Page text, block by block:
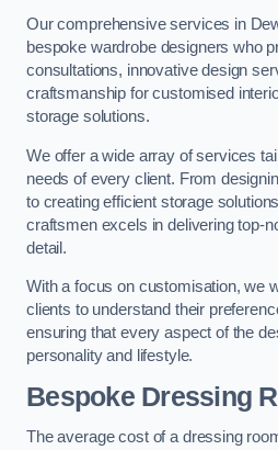
Our comprehensive services in
bespoke wardrobe designers who
consultations, innovative design
craftsmanship for customised
storage solutions.
We offer a wide array of services
needs of every client. From
to creating efficient storage
craftsmen excels in delivering top-
detail.
With a focus on customisation, we
clients to understand their
ensuring that every aspect of the
personality and lifestyle.
Bespoke Dressing
The average cost of a dressing